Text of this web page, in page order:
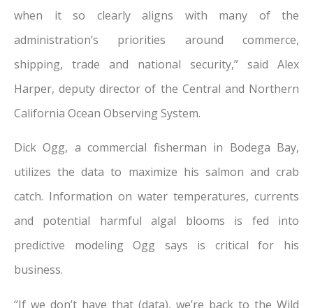
when it so clearly aligns with many of the
administration’s priorities around commerce,
shipping, trade and national security,” said Alex
Harper, deputy director of the Central and Northern
California Ocean Observing System.
Dick Ogg, a commercial fisherman in Bodega Bay,
utilizes the data to maximize his salmon and crab
catch. Information on water temperatures, currents
and potential harmful algal blooms is fed into
predictive modeling Ogg says is critical for his
business.
“If we don’t have that (data), we’re back to the Wild